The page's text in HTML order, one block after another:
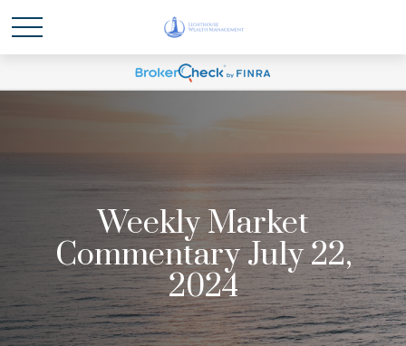
Weekly Market
Commentary July 22,
2024